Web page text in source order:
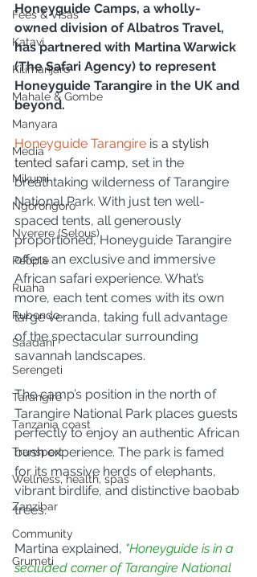
Fees & Visas
Katavi
Kilimanjaro
Mahale & Gombe
Manyara
Media
Mikumi
Ngorongoro
Nyerere (Selous)
People
Ruaha
Rubondo
Saadani
Serengeti
Tarangire
Tanzania coast
Transport
Wellness, health, spas
Zanzibar
Community
Grumeti
Honeyguide Camps, a wholly-
owned division of Albatros Travel,
has partnered with Martina Warwick
(The Safari Agency) to represent
Honeyguide Tarangire in the UK and
beyond.
Honeyguide Tarangire is a stylish
tented safari camp, set in the
breathtaking wilderness of Tarangire
National Park. With just ten well-
spaced tents, all generously
proportioned, Honeyguide Tarangire
offers an exclusive and immersive
African safari experience. What’s
more, each tent comes with its own
large veranda, taking full advantage
of the spectacular surrounding
savannah landscapes.
The camp’s position in the north of
Tarangire National Park places guests
perfectly to enjoy an authentic African
bush experience. The park is famed
for its massive herds of elephants,
vibrant birdlife, and distinctive baobab
trees.
Martina explained, "Honeyguide is in a
secluded corner of Tarangire National